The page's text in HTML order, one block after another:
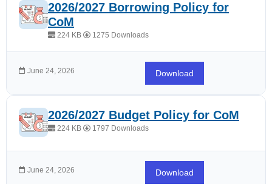
2026/2027 Borrowing Policy for
CoM
224 KB 1275 Downloads
June 24, 2026 Download
2026/2027 Budget Policy for CoM
224 KB 1797 Downloads
June 24, 2026 Download